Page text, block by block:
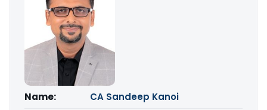
Name:
CA Sandeep Kanoi